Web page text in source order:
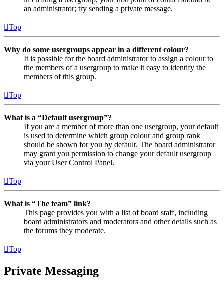
an administrator; try sending a private message.
Top
Why do some usergroups appear in a different colour?
It is possible for the board administrator to assign a colour to
the members of a usergroup to make it easy to identify the
members of this group.
Top
What is a “Default usergroup”?
If you are a member of more than one usergroup, your default
is used to determine which group colour and group rank
should be shown for you by default. The board administrator
may grant you permission to change your default usergroup
via your User Control Panel.
Top
What is “The team” link?
This page provides you with a list of board staff, including
board administrators and moderators and other details such as
the forums they moderate.
Top
Private Messaging